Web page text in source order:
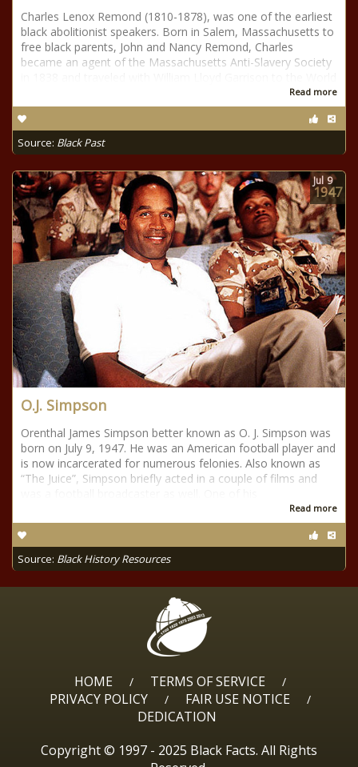
Charles Lenox Remond (1810-1878), was one of the earliest
black abolitionist speakers. Born in Salem, Massachusetts to
free black parents, John and Nancy Remond, Charles
became an agent of the Massachusetts Anti-Slavery Society
Read more
Source: Black Past
O.J. Simpson
Orenthal James Simpson better known as O. J. Simpson was
born on July 9, 1947. He was an American football player and
is now incarcerated for numerous felonies. Also known as
“The Juice”, Simpson briefly acted in a couple of films and
Read more
Source: Black History Resources
Jul 9
1947
HOME / TERMS OF SERVICE /
PRIVACY POLICY / FAIR USE NOTICE /
DEDICATION
Copyright © 1997 - 2025 Black Facts. All Rights